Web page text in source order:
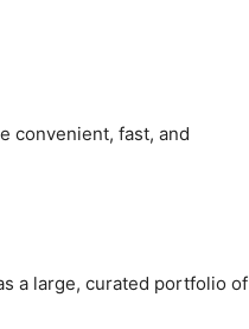
convenient, fast, and
a large, curated portfolio of